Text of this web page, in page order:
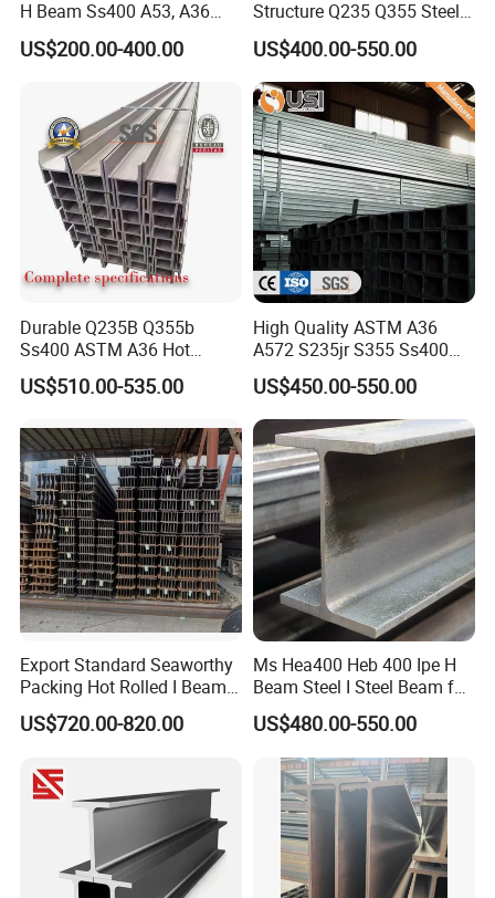
7,Our advantage
8,FAQ
H Beam Ss400 A53, A36
A572 Gr50
US$200.00-400.00
Structure Q235 Q355 Steel
Structure Carbon Steel H
Beam
US$400.00-550.00
Durable Q235B Q355b
Ss400 ASTM A36 Hot
Rolled H Section Steel Beam
Wide Flange Structural Steel
Prefabricated Building
Construction
US$510.00-535.00
High Quality ASTM A36
A572 S235jr S355 Ss400
Hea Heb Ipe Section Wide
Flange Hot Rolled
Galvanized Carbon
Universal Steel H Beam
Price for Steel Structure
US$450.00-550.00
Export Standard Seaworthy
Packing Hot Rolled I Beam
Structural Steel I Beam for
Colombia Saudi Dubai
US$720.00-820.00
Ms Hea400 Heb 400 Ipe H
Beam Steel I Steel Beam for
Conveyor Overhead Q195
Q235B Low Price
US$480.00-550.00